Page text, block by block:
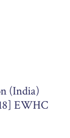
(India)
EWHC